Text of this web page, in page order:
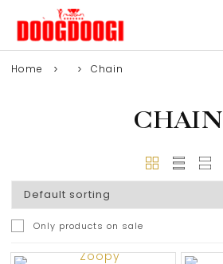
Home Chain
CHAIN
Only products on sale